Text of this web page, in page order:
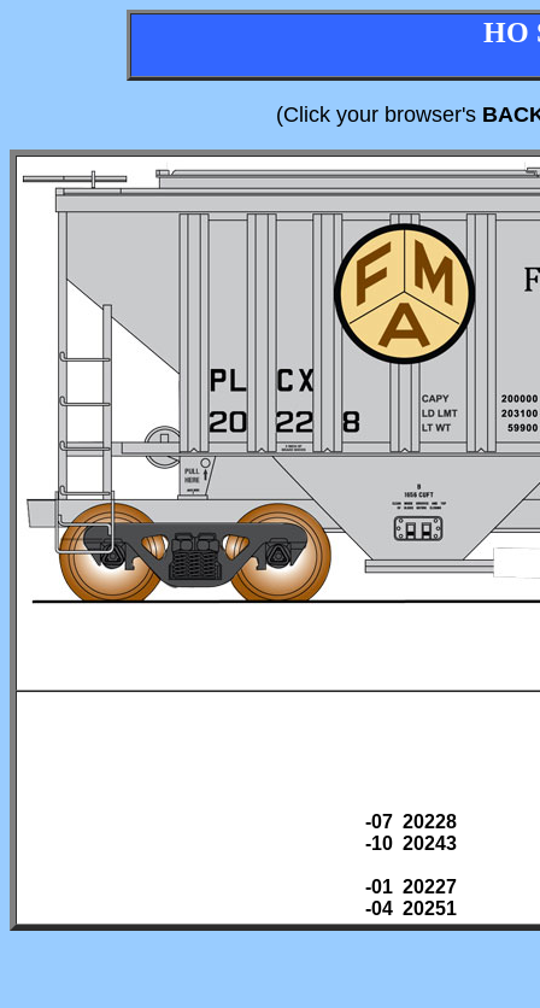
HO
(Click your browser's
-07 20228
-10 20243
-01 20227
-04 20251